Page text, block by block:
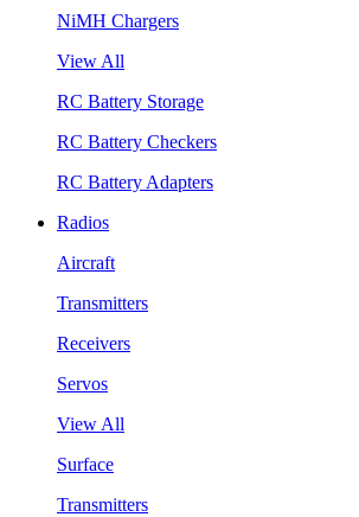
NiMH Chargers
View All
RC Battery Storage
RC Battery Checkers
RC Battery Adapters
Radios
Aircraft
Transmitters
Receivers
Servos
View All
Surface
Transmitters